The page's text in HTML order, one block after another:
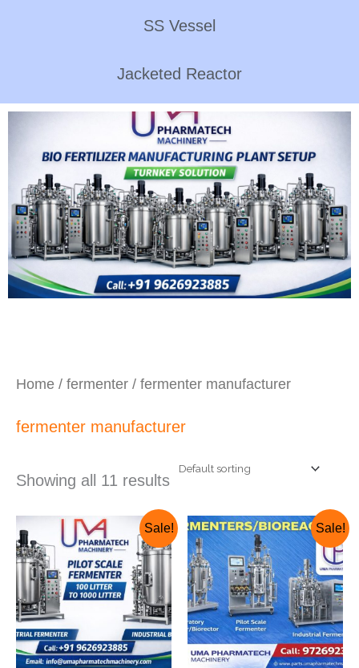
SS Vessel
Jacketed Reactor
Home / fermenter / fermenter manufacturer
fermenter manufacturer
Showing all 11 results
Sale!
Original
price
was:
₹800,000.00.
Current
price
is:
₹769,787.00.
Sale!
Original
price
was:
Current
price
is: